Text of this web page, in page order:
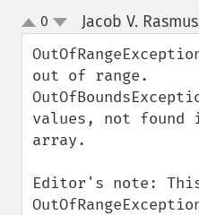
up
down
0 Jacob V.
out of range.
values, not found
array.
Editor's note: